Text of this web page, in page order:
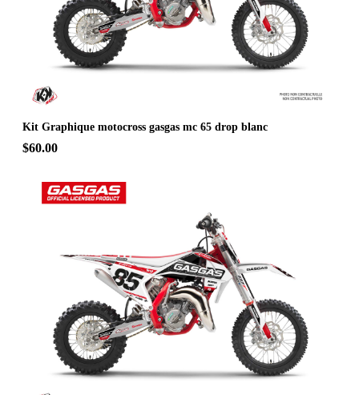
Kit Graphique motocross gasgas mc 65 drop blanc
$60.00